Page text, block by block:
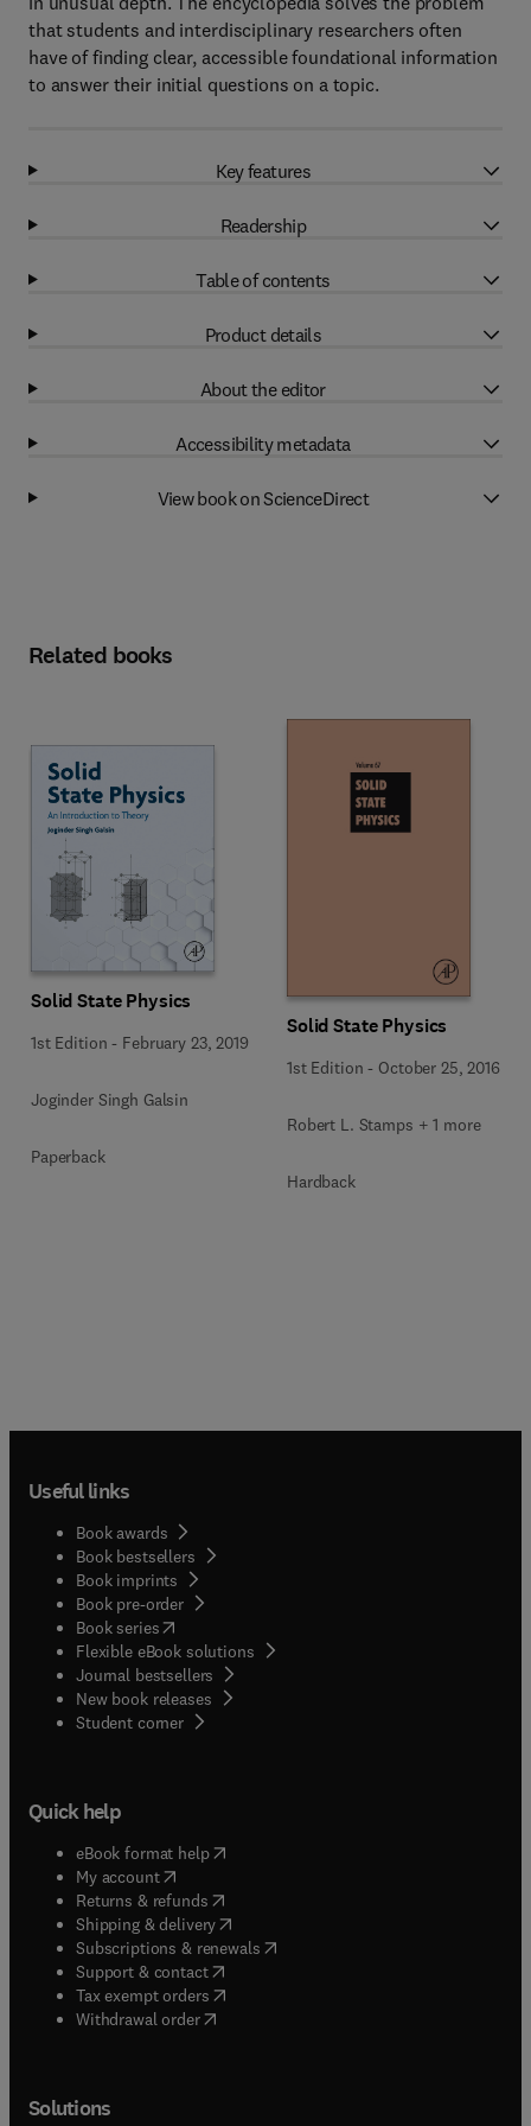
that students and interdisciplinary researchers often
have of finding clear, accessible foundational information
to answer their initial questions on a topic.
Key features
Readership
Table of contents
Product details
About the editor
Accessibility metadata
View book on ScienceDirect
Related books
Solid State Physics
1st Edition - February 23, 2019
Joginder Singh Galsin
Paperback
Solid State Physics
1st Edition - October 25, 2016
Robert L. Stamps + 1 more
Hardback
Useful links
Book awards
Book bestsellers
Book imprints
Book pre-order
Book series(opens in new tab/window
Flexible eBook solutions
Journal bestsellers
New book releases
Student corner( opens in new tab/window
Quick help
eBook format help( opens in new tab/window
My account( opens in new tab/window
Returns & refunds( opens in new tab/window
Shipping & delivery(opens in new tab/window
Subscriptions & renewals( opens in new tab/window
Support & contact( opens in new tab/window
Tax exempt orders( opens in new tab/window
Withdrawal order
Solutions